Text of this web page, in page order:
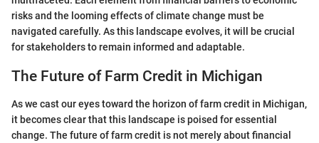
risks and the looming effects of climate change must be
navigated carefully. As this landscape evolves, it will be crucial
for stakeholders to remain informed and adaptable.
The Future of Farm Credit in Michigan
As we cast our eyes toward the horizon of farm credit in Michigan,
it becomes clear that this landscape is poised for essential
change. The future of farm credit is not merely about financial